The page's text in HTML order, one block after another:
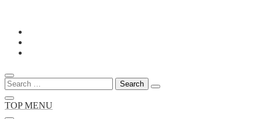
Skip
content
Search
for:
TOP MENU